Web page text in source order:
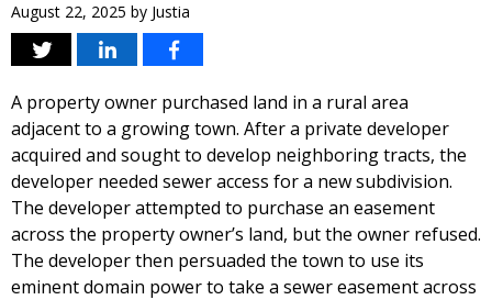
August 22, 2025 by Justia
A property owner purchased land in a rural area
adjacent to a growing town. After a private developer
acquired and sought to develop neighboring tracts, the
developer needed sewer access for a new subdivision.
The developer attempted to purchase an easement
across the property owner’s land, but the owner refused.
The developer then persuaded the town to use its
eminent domain power to take a sewer easement across